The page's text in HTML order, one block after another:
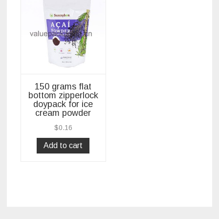
150 grams flat
bottom zipperlock
doypack for ice
cream powder
$0.16
Add to cart